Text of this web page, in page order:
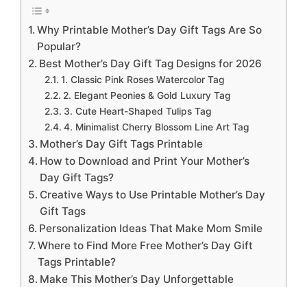
Why Printable Mother’s Day Gift Tags Are So
Popular?
Best Mother’s Day Gift Tag Designs for 2026
1. Classic Pink Roses Watercolor Tag
2. Elegant Peonies & Gold Luxury Tag
3. Cute Heart-Shaped Tulips Tag
4. Minimalist Cherry Blossom Line Art Tag
Mother’s Day Gift Tags Printable
How to Download and Print Your Mother’s
Day Gift Tags?
Creative Ways to Use Printable Mother’s Day
Gift Tags
Personalization Ideas That Make Mom Smile
Where to Find More Free Mother’s Day Gift
Tags Printable?
Make This Mother’s Day Unforgettable